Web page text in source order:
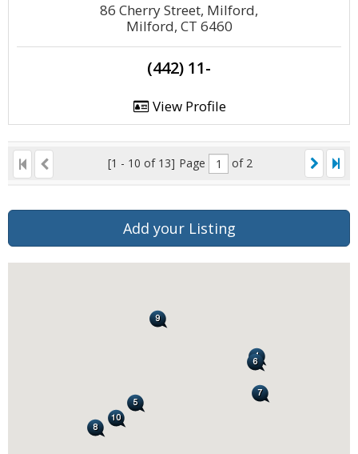
86 Cherry Street, Milford,
Milford, CT 6460
(442) 11-
View Profile
[1 - 10 of 13] Page of 2
Add your Listing